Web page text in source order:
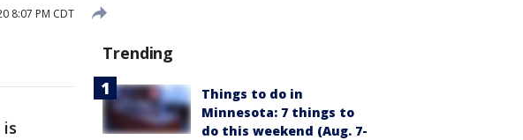
8:07 PM CDT
Trending
Things to do in
Minnesota: 7 things to
do this weekend (Aug. 7-